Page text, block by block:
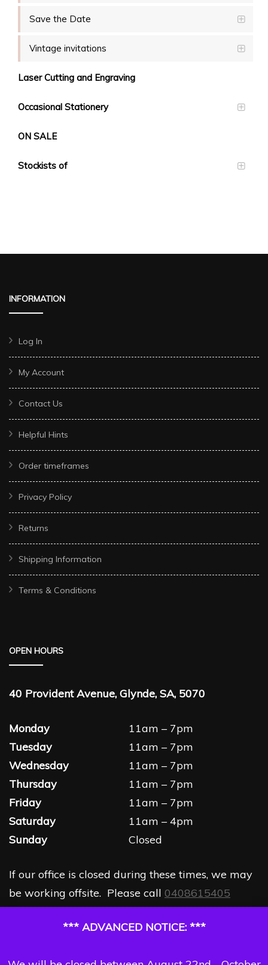
*** ADVANCED NOTICE: ***
Save the Date
Vintage invitations
Laser Cutting and Engraving
Occasional Stationery
ON SALE
Stockists of
INFORMATION
Log In
My Account
Contact Us
Helpful Hints
Order timeframes
Privacy Policy
Returns
Shipping Information
Terms & Conditions
OPEN HOURS
40 Provident Avenue, Glynde, SA, 5070
Monday
11am – 7pm
Tuesday
11am – 7pm
Wednesday
11am – 7pm
Thursday
11am – 7pm
Friday
11am – 7pm
Saturday
11am – 4pm
Sunday
Closed
If our office is closed during these times, we may
be working offsite. Please call 0408615405